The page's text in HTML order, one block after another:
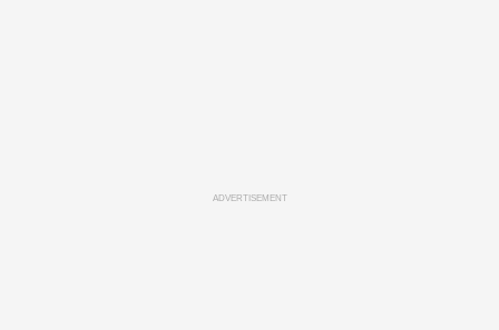
ADVERTISEMENT